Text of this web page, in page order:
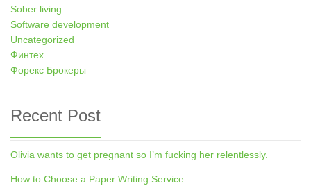
Sober living
Software development
Uncategorized
Финтех
Форекс Брокеры
Recent Post
Olivia wants to get pregnant so I’m fucking her relentlessly.
How to Choose a Paper Writing Service